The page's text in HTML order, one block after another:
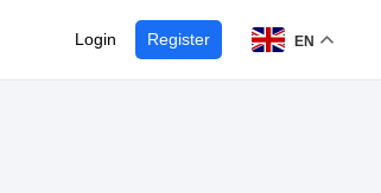
Login Register EN